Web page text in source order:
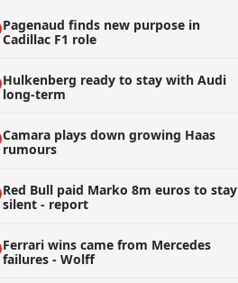
Pagenaud finds new purpose in
Cadillac F1 role
Hulkenberg ready to stay with Audi
long-term
Camara plays down growing Haas
rumours
Red Bull paid Marko 8m euros to stay
silent - report
Ferrari wins came from Mercedes
failures - Wolff